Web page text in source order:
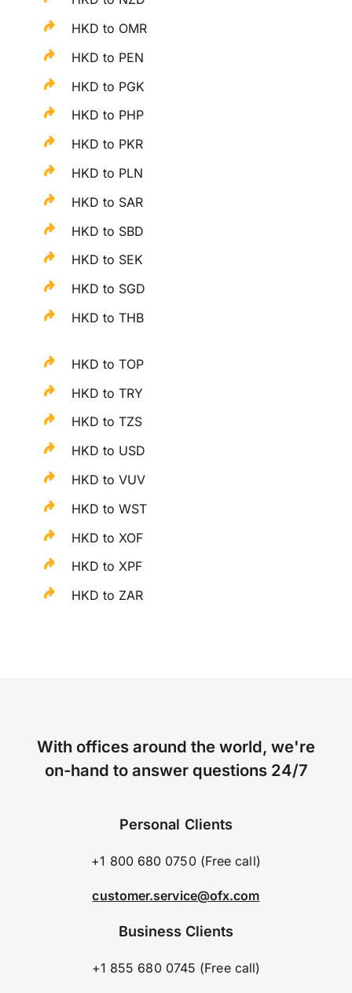
HKD to OMR
HKD to PEN
HKD to PGK
HKD to PHP
HKD to PKR
HKD to PLN
HKD to SAR
HKD to SBD
HKD to SEK
HKD to SGD
HKD to THB
HKD to TOP
HKD to TRY
HKD to TZS
HKD to USD
HKD to VUV
HKD to WST
HKD to XOF
HKD to XPF
HKD to ZAR
With offices around the world, we're
on-hand to answer questions 24/7
Personal Clients
+1 800 680 0750 (Free call)
customer.service@ofx.com
Business Clients
+1 855 680 0745 (Free call)